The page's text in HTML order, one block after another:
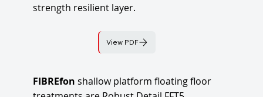
strength resilient layer.
View PDF
FIBREfon shallow platform floating floor